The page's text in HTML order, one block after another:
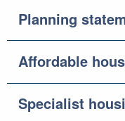
Planning
Affordable
Specialist